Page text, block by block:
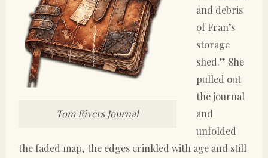
Tom Rivers Journal
and debris
of Fran’s
storage
shed.” She
pulled out
the journal
and
unfolded
the faded map, the edges crinkled with age and still